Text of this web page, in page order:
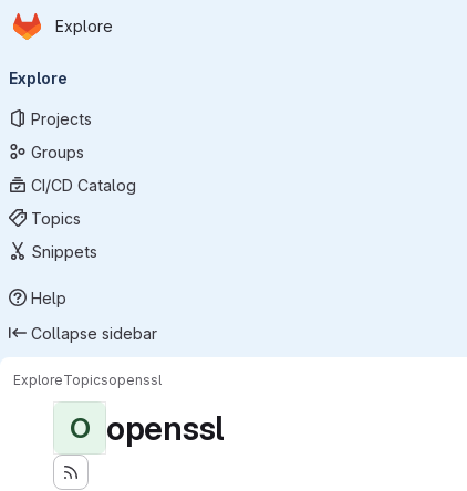
Skip to main content
Homepage
Explore
navigation
Explore
Projects
Groups
CI/CD Catalog
Topics
Snippets
Help
Collapse sidebar
ExploreTopicsopenssl
O openssl